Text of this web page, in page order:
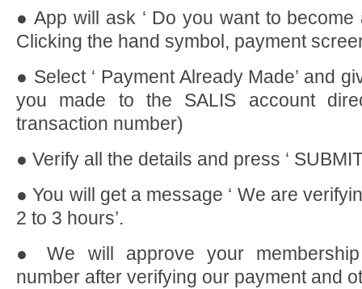
● App will ask ‘ Do you want to become
Clicking the hand symbol, payment
● Select ‘ Payment Already Made’ and
you made to the SALIS account
transaction number)
● Verify all the details and press ‘
● You will get a message ‘ We are
2 to 3 hours’.
● We will approve your
number after verifying our payment and